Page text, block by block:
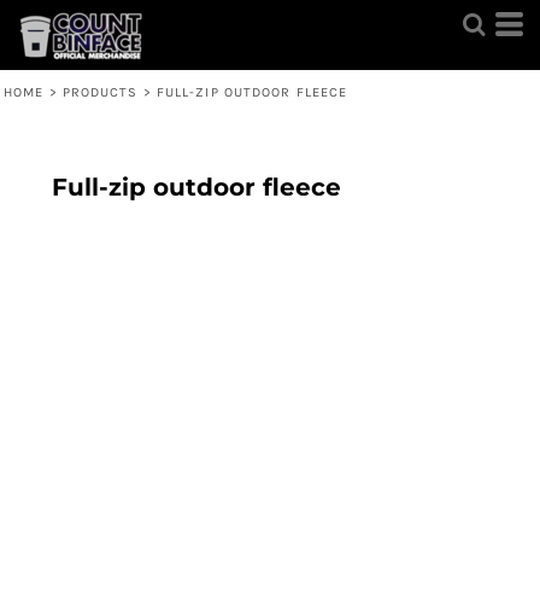
HOME > PRODUCTS > FULL-ZIP OUTDOOR FLEECE
Full-zip outdoor fleece